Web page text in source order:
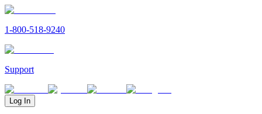
1-800-518-9240
Support
Log In